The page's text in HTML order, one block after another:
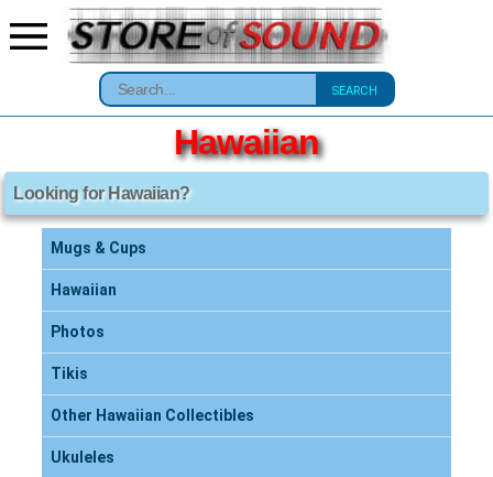
Hawaiian
Looking for Hawaiian?
Mugs & Cups
Hawaiian
Photos
Tikis
Other Hawaiian Collectibles
Ukuleles
SEARCH